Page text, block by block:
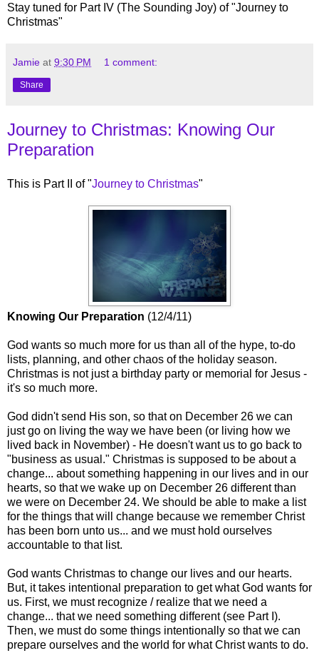
Stay tuned for Part IV (The Sounding Joy) of "Journey to
Christmas"
Jamie at 9:30 PM 1 comment:
Share
Journey to Christmas: Knowing Our
Preparation
This is Part II of "Journey to Christmas"
Knowing Our Preparation (12/4/11)
God wants so much more for us than all of the hype, to-do
lists, planning, and other chaos of the holiday season.
Christmas is not just a birthday party or memorial for Jesus -
it's so much more.
God didn't send His son, so that on December 26 we can
just go on living the way we have been (or living how we
lived back in November) - He doesn't want us to go back to
"business as usual." Christmas is supposed to be about a
change... about something happening in our lives and in our
hearts, so that we wake up on December 26 different than
we were on December 24. We should be able to make a list
for the things that will change because we remember Christ
has been born unto us... and we must hold ourselves
accountable to that list.
God wants Christmas to change our lives and our hearts.
But, it takes intentional preparation to get what God wants for
us. First, we must recognize / realize that we need a
change... that we need something different (see Part I).
Then, we must do some things intentionally so that we can
prepare ourselves and the world for what Christ wants to do.